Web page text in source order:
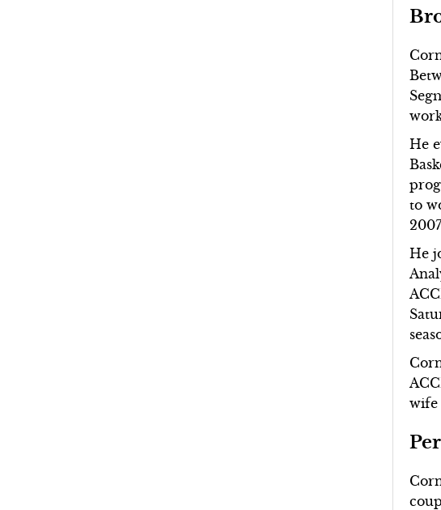
He
to
He
wife